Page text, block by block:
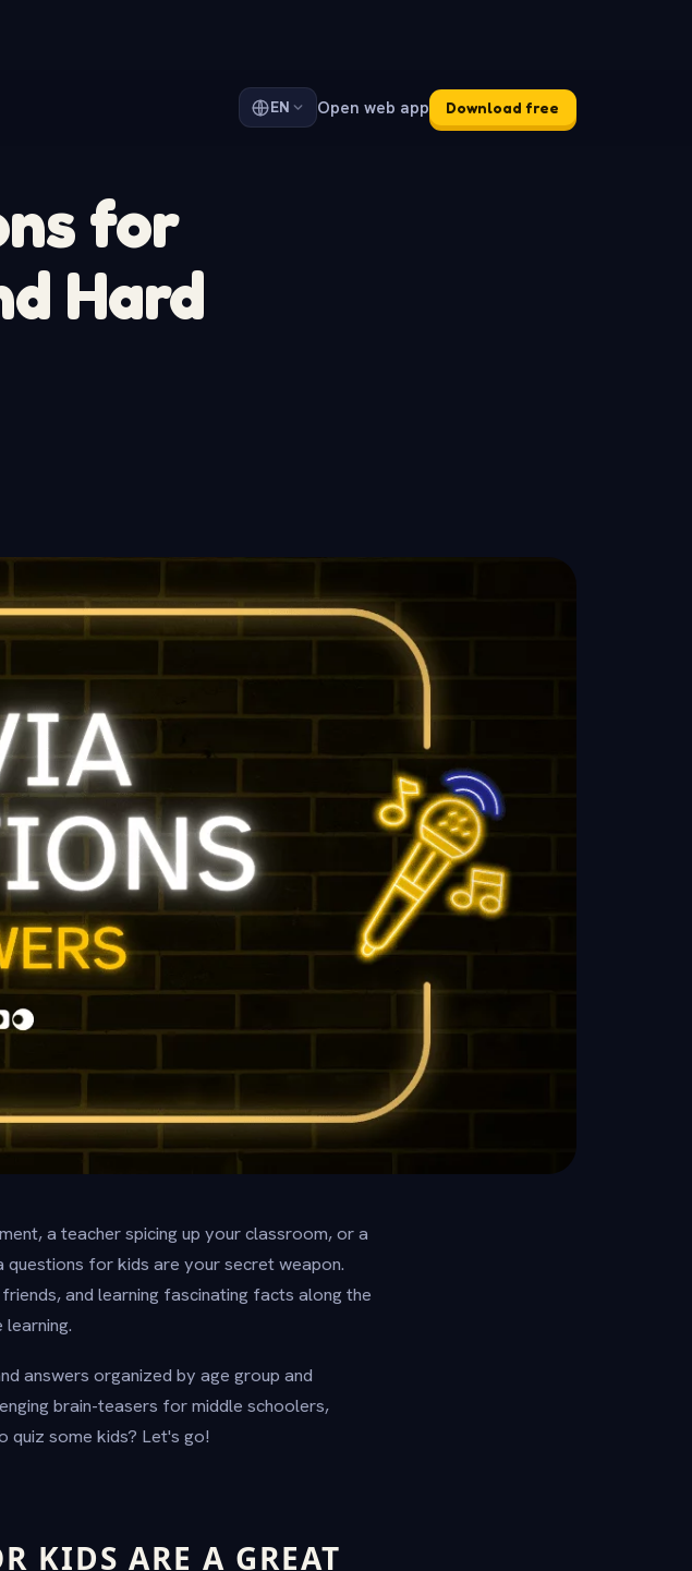
EN Open web app Download free
for
Hard
a teacher spicing up your classroom, or a
questions for kids are your secret weapon.
and learning fascinating facts along the
answers organized by age group and
brain-teasers for middle schoolers,
quiz some kids? Let's go!
KIDS ARE A GREAT